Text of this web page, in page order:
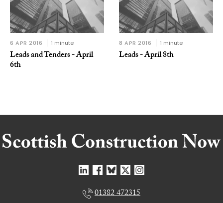
6 APR 2016 1 minute
Leads and Tenders - April
6th
8 APR 2016 1 minute
Leads - April 8th
01382 472315